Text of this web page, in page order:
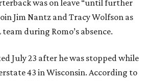
was on leave “until further
Jim Nantz and Tracy Wolfson as
team during Romo’s absence.
July 23 after he was stopped while
43 in Wisconsin. According to